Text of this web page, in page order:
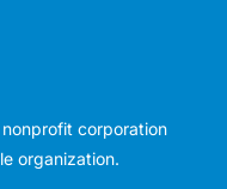
nonprofit corporation
organization.